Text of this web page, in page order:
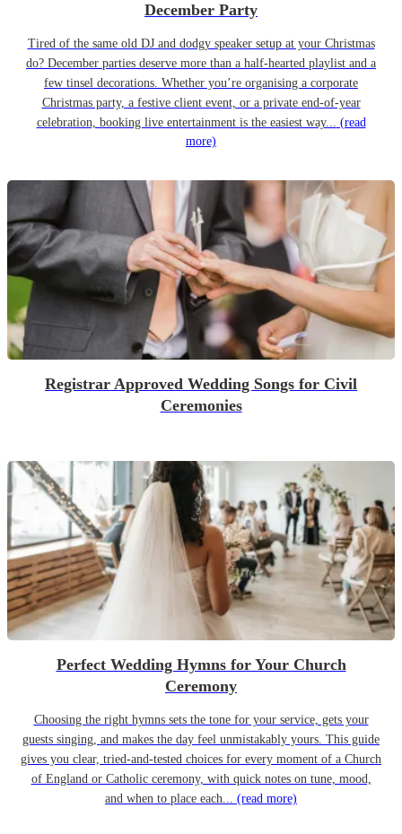
December Party
Tired of the same old DJ and dodgy speaker setup at your Christmas
do? December parties deserve more than a half-hearted playlist and a
few tinsel decorations. Whether you’re organising a corporate
Christmas party, a festive client event, or a private end-of-year
celebration, booking live entertainment is the easiest way... (read
more)
Registrar Approved Wedding Songs for Civil
Ceremonies
Perfect Wedding Hymns for Your Church
Ceremony
Choosing the right hymns sets the tone for your service, gets your
guests singing, and makes the day feel unmistakably yours. This guide
gives you clear, tried-and-tested choices for every moment of a Church
of England or Catholic ceremony, with quick notes on tune, mood,
and when to place each... (read more)